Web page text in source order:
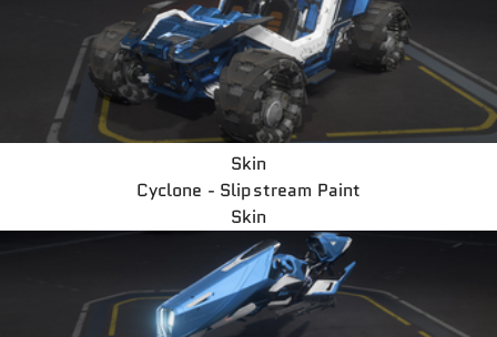
Skin
Cyclone - Slipstream Paint
Skin